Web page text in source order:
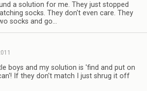
a solution for me. They just stopped
socks. They don't even care. They
socks and go…
boys and my solution is 'find and put on
If they don't match I just shrug it off